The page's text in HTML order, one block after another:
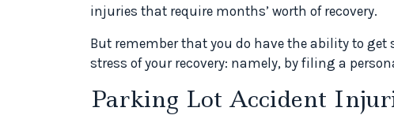
injuries that require months’ worth of recovery.
But remember that you do have the ability to
stress of your recovery: namely, by filing a
Parking Lot Accident